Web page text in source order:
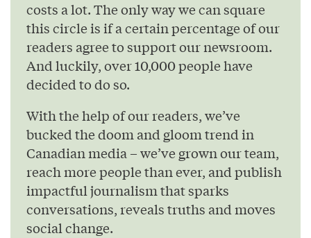
costs a lot. The only way we can square
this circle is if a certain percentage of our
readers agree to support our newsroom.
And luckily, over 10,000 people have
decided to do so.
With the help of our readers, we’ve
bucked the doom and gloom trend in
Canadian media – we’ve grown our team,
reach more people than ever, and publish
impactful journalism that sparks
conversations, reveals truths and moves
social change.